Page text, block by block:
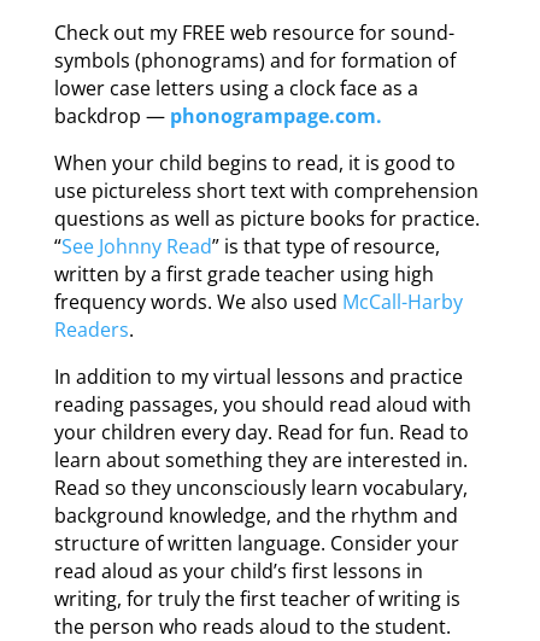
Check out my FREE web resource for sound-
symbols (phonograms) and for formation of
lower case letters using a clock face as a
backdrop — phonogrampage.com.
When your child begins to read, it is good to
use pictureless short text with comprehension
questions as well as picture books for practice.
“See Johnny Read” is that type of resource,
written by a first grade teacher using high
frequency words. We also used McCall-Harby
Readers.
In addition to my virtual lessons and practice
reading passages, you should read aloud with
your children every day. Read for fun. Read to
learn about something they are interested in.
Read so they unconsciously learn vocabulary,
background knowledge, and the rhythm and
structure of written language. Consider your
read aloud as your child’s first lessons in
writing, for truly the first teacher of writing is
the person who reads aloud to the student.